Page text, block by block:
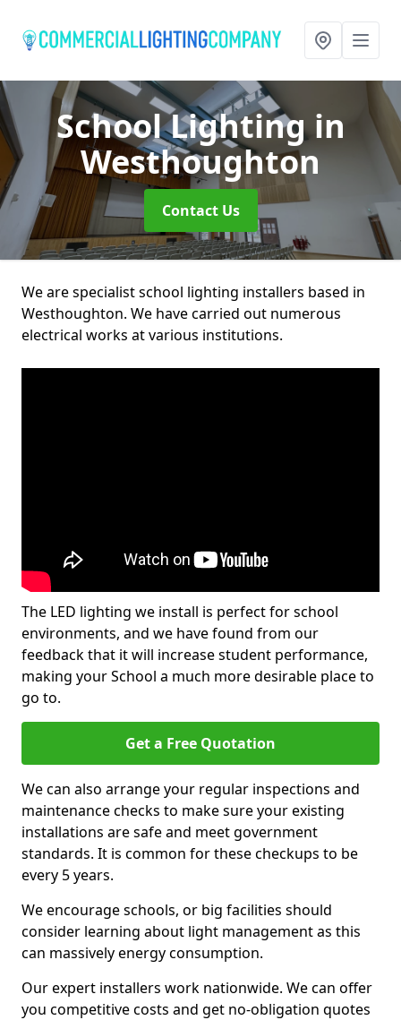
School Lightingin
Westhoughton
Contact Us
We are specialist school lighting installers based in
Westhoughton. We have carried out numerous
electrical works at various institutions.
The LED lighting we install is perfect for school
environments, and we have found from our
feedback that it will increase student performance,
making your School a much more desirable place to
go to.
Get a Free Quotation
We can also arrange your regular inspections and
maintenance checks to make sure your existing
installations are safe and meet government
standards. It is common for these checkups to be
every 5 years.
We encourage schools, or big facilities should
consider learning about light management as this
can massively energy consumption.
Our expert installers work nationwide. We can offer
you competitive costs and get no-obligation quotes